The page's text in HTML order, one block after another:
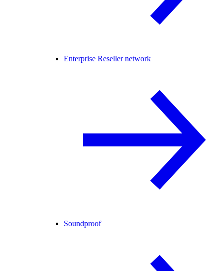
Enterprise Reseller network
Soundproof